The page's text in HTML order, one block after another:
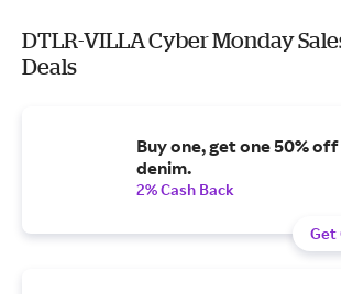
DTLR-VILLA Cyber Monday
Deals
Buy one, get one 50%
denim.
2% Cash Back
Get